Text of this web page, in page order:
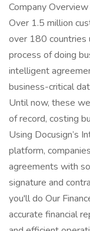
Company
Over 1.5 million
over 180 countries
process of doing
intelligent
business-critical
Until now, these
of record, costing
Using Docusign’s
platform,
agreements with
signature and
you'll do Our
accurate financial